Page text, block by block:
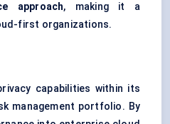
approach, making it a
first organizations.
capabilities within its
management portfolio. By